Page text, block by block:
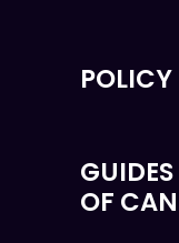
POLICY
OF